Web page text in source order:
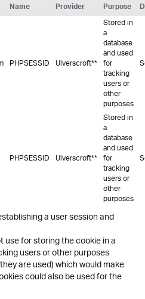
Name Provider Purpose
PHPSESSID Ulverscroft**
Stored in
a
database
and used
for
tracking
users or
other
purposes
PHPSESSID Ulverscroft**
Stored in
a
database
and used
for
tracking
users or
other
purposes
a user session and
for storing the cookie in a
users or other purposes
are used) which would make
could also be used for the